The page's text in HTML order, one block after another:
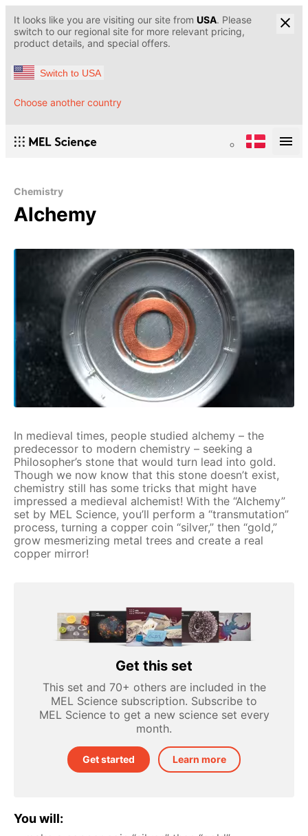
It looks like you are visiting our site from USA. Please
switch to our regional site for more relevant pricing,
product details, and special offers.
Switch to USA
Choose another country
Chemistry
Alchemy
In medieval times, people studied alchemy – the
predecessor to modern chemistry – seeking a
Philosopher’s stone that would turn lead into gold.
Though we now know that this stone doesn’t exist,
chemistry still has some tricks that might have
impressed a medieval alchemist! With the “Alchemy”
set by MEL Science, you’ll perform a “transmutation”
process, turning a copper coin “silver,” then “gold,”
grow mesmerizing metal trees and create a real
copper mirror!
Get this set
This set and 70+ others are included in the
MEL Science subscription. Subscribe to
MEL Science to get a new science set every
month.
Get started Learn more
You will: